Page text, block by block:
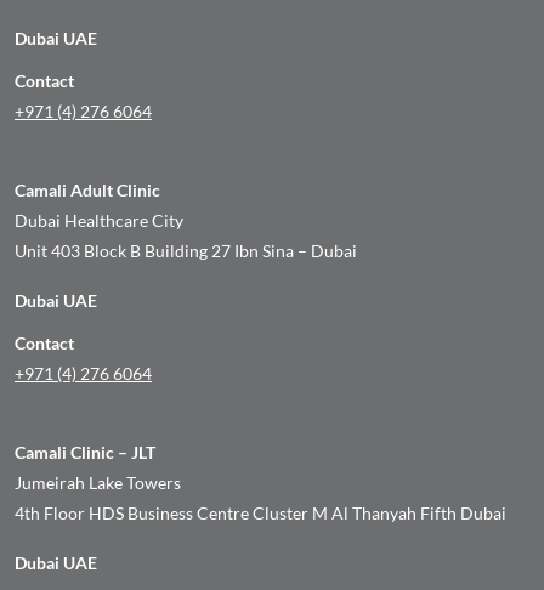
Dubai UAE
Contact
+971 (4) 276 6064
Camali Adult Clinic
Dubai Healthcare City
Unit 403 Block B Building 27 Ibn Sina – Dubai
Dubai UAE
Contact
+971 (4) 276 6064
Camali Clinic – JLT
Jumeirah Lake Towers
4th Floor HDS Business Centre Cluster M Al Thanyah Fifth Dubai
Dubai UAE